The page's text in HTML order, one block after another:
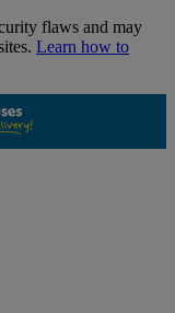
flaws and may
Learn how to